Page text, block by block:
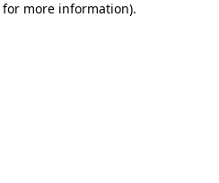
more information).